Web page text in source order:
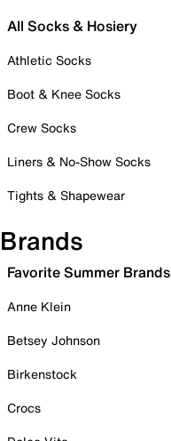
All Socks & Hosiery
Athletic Socks
Boot & Knee Socks
Crew Socks
Liners & No-Show Socks
Tights & Shapewear
Brands
Favorite Summer Brands
Anne Klein
Betsey Johnson
Birkenstock
Crocs